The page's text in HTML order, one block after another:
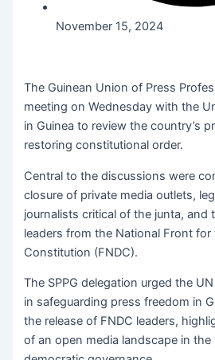
November 15, 2024
The Guinean Union of Press
meeting on Wednesday with the
in Guinea to review the country’s
restoring constitutional order.
Central to the discussions were
closure of private media outlets,
journalists critical of the junta, and
leaders from the National Front
Constitution (FNDC).
The SPPG delegation urged the
in safeguarding press freedom in
the release of FNDC leaders,
of an open media landscape in